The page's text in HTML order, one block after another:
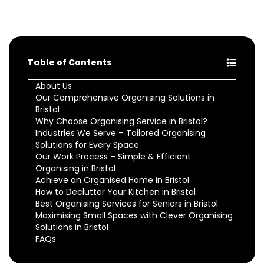
Table of Contents
About Us
Our Comprehensive Organising Solutions in
Bristol
Why Choose Organising Service in Bristol?
Industries We Serve – Tailored Organising
Solutions for Every Space
Our Work Process – Simple & Efficient
Organising in Bristol
Achieve an Organised Home in Bristol
How to Declutter Your Kitchen in Bristol
Best Organising Services for Seniors in Bristol
Maximising Small Spaces with Clever Organising
Solutions in Bristol
FAQs